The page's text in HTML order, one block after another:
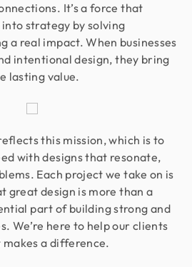
It’s a force that
strategy by solving
a real impact. When businesses
intentional design, they bring
lasting value.
this mission, which is to
with designs that resonate,
Each project we take on is
great design is more than a
part of building strong and
We’re here to help our clients
a difference.